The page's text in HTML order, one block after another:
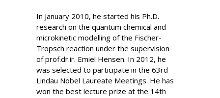
In January 2010, he started his Ph.D.
research on the quantum chemical and
microkinetic modelling of the Fischer-
Tropsch reaction under the supervision
of prof.dr.ir. Emiel Hensen. In 2012, he
was selected to participate in the 63rd
Lindau Nobel Laureate Meetings. He has
won the best lecture prize at the 14th